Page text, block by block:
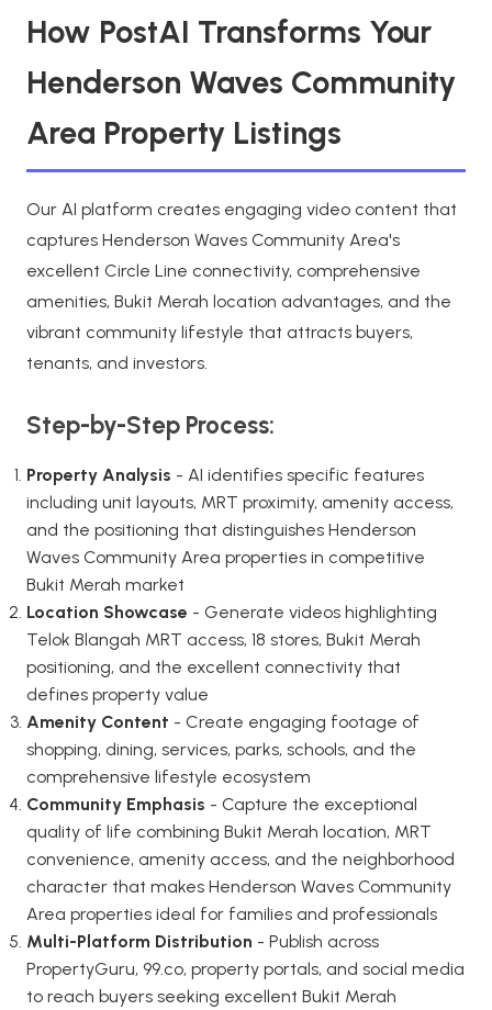
How PostAI Transforms Your
Henderson Waves Community
Area Property Listings
Our AI platform creates engaging video content that
captures Henderson Waves Community Area's
excellent Circle Line connectivity, comprehensive
amenities, Bukit Merah location advantages, and the
vibrant community lifestyle that attracts buyers,
tenants, and investors.
Step-by-Step Process:
Property Analysis - AI identifies specific features
including unit layouts, MRT proximity, amenity access,
and the positioning that distinguishes Henderson
Waves Community Area properties in competitive
Bukit Merah market
Location Showcase - Generate videos highlighting
Telok Blangah MRT access, 18 stores, Bukit Merah
positioning, and the excellent connectivity that
defines property value
Amenity Content - Create engaging footage of
shopping, dining, services, parks, schools, and the
comprehensive lifestyle ecosystem
Community Emphasis - Capture the exceptional
quality of life combining Bukit Merah location, MRT
convenience, amenity access, and the neighborhood
character that makes Henderson Waves Community
Area properties ideal for families and professionals
Multi-Platform Distribution - Publish across
PropertyGuru, 99.co, property portals, and social media
to reach buyers seeking excellent Bukit Merah